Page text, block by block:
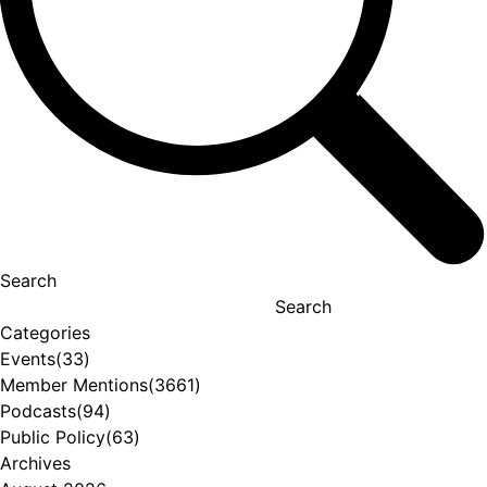
Search
Search
Categories
Events(33)
Member Mentions(3661)
Podcasts(94)
Public Policy(63)
Archives